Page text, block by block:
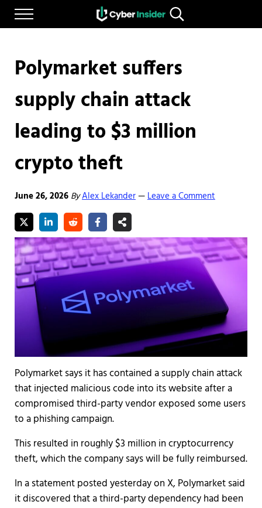
Skip to main content
Skip to after header navigation
Skip to site footer
Menu
CYBERINSIDER
Reliable cybersecurity news and resources
Search...
Polymarket suffers
supply chain attack
leading to $3 million
crypto theft
June 26, 2026 ByAlex Lekander—Leave a Comment
Polymarket says it has contained a supply chain attack
that injected malicious code into its website after a
compromised third-party vendor exposed some users
to a phishing campaign.
This resulted in roughly $3 million in cryptocurrency
theft, which the company says will be fully reimbursed.
In a statement posted yesterday on X, Polymarket said
it discovered that a third-party dependency had been